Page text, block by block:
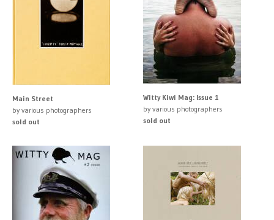
Main Street
by various photographers
sold out
Witty Kiwi Mag: Issue 1
by various photographers
sold out